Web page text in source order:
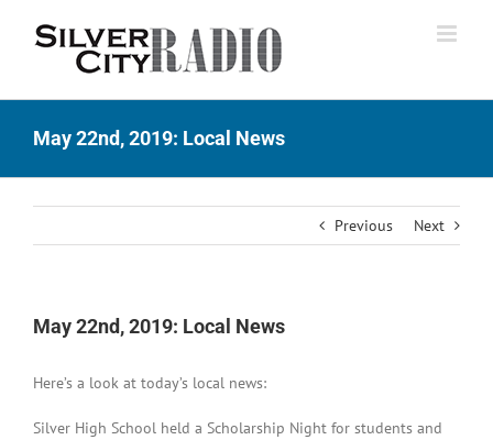
May 22nd, 2019: Local News
Previous Next
May 22nd, 2019: Local News
Here’s a look at today’s local news:
Silver High School held a Scholarship Night for students and